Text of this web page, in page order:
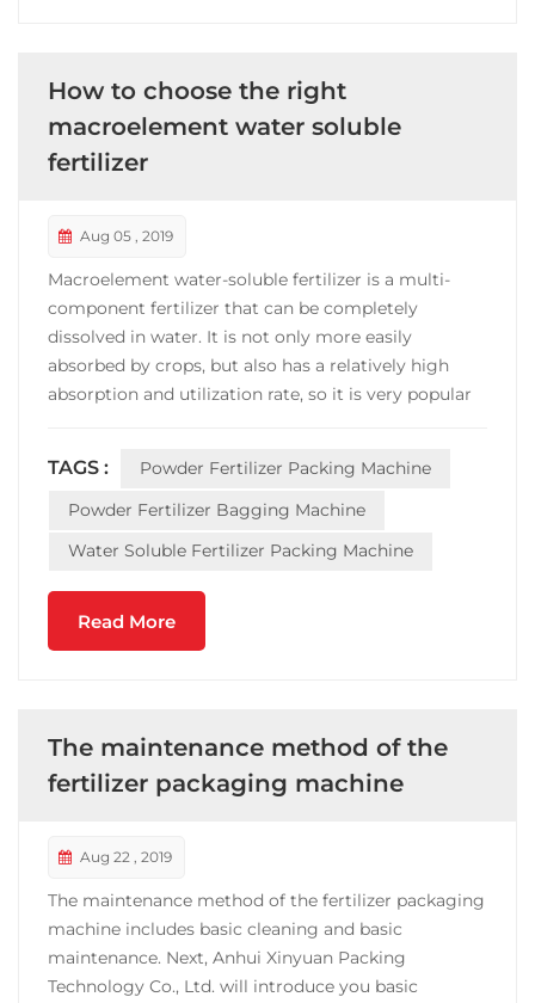
How to choose the right
macroelement water soluble
fertilizer
Aug 05 , 2019
Macroelement water-soluble fertilizer is a multi-
component fertilizer that can be completely
dissolved in water. It is not only more easily
absorbed by crops, but also has a relatively high
absorption and utilization rate, so it is very popular
fertilizer market. In order to reduce the chance of
bein...
TAGS :
Powder Fertilizer Packing Machine
Powder Fertilizer Bagging Machine
Water Soluble Fertilizer Packing Machine
Read More
The maintenance method of the
fertilizer packaging machine
Aug 22 , 2019
The maintenance method of the fertilizer packaging
machine includes basic cleaning and basic
maintenance. Next, Anhui Xinyuan Packing
Technology Co., Ltd. will introduce you basic